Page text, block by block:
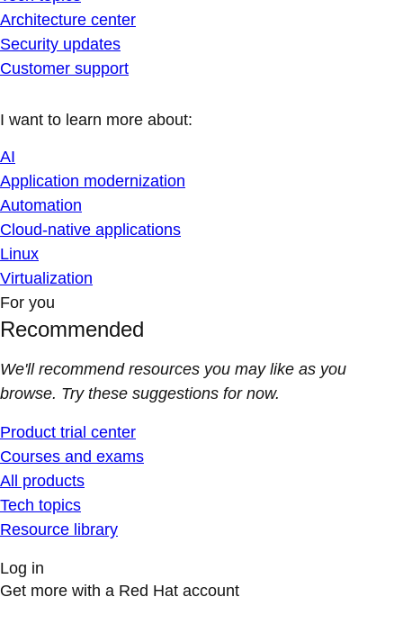
Architecture center
Security updates
Customer support
I want to learn more about:
AI
Application modernization
Automation
Cloud-native applications
Linux
Virtualization
For you
Recommended
We'll recommend resources you may like as you
browse. Try these suggestions for now.
Product trial center
Courses and exams
All products
Tech topics
Resource library
Log in
Get more with a Red Hat account